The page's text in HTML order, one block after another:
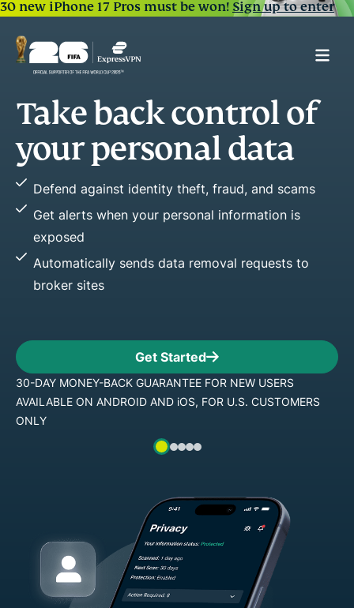
30 new iPhone 17 Pros must be won!Sign up to enter
of
and scams
is
requests to
NEW USERS
CUSTOMERS
Spot early
of
30-DAY MONEY-BACK GUARANTEE
AVAILABLE ON ANDROID AND iOS,